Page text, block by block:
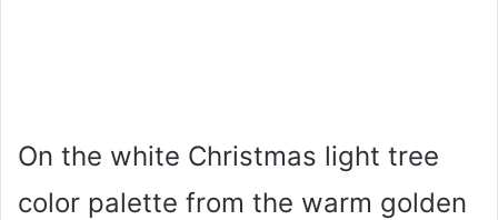
On the white Christmas light tree
color palette from the warm golden